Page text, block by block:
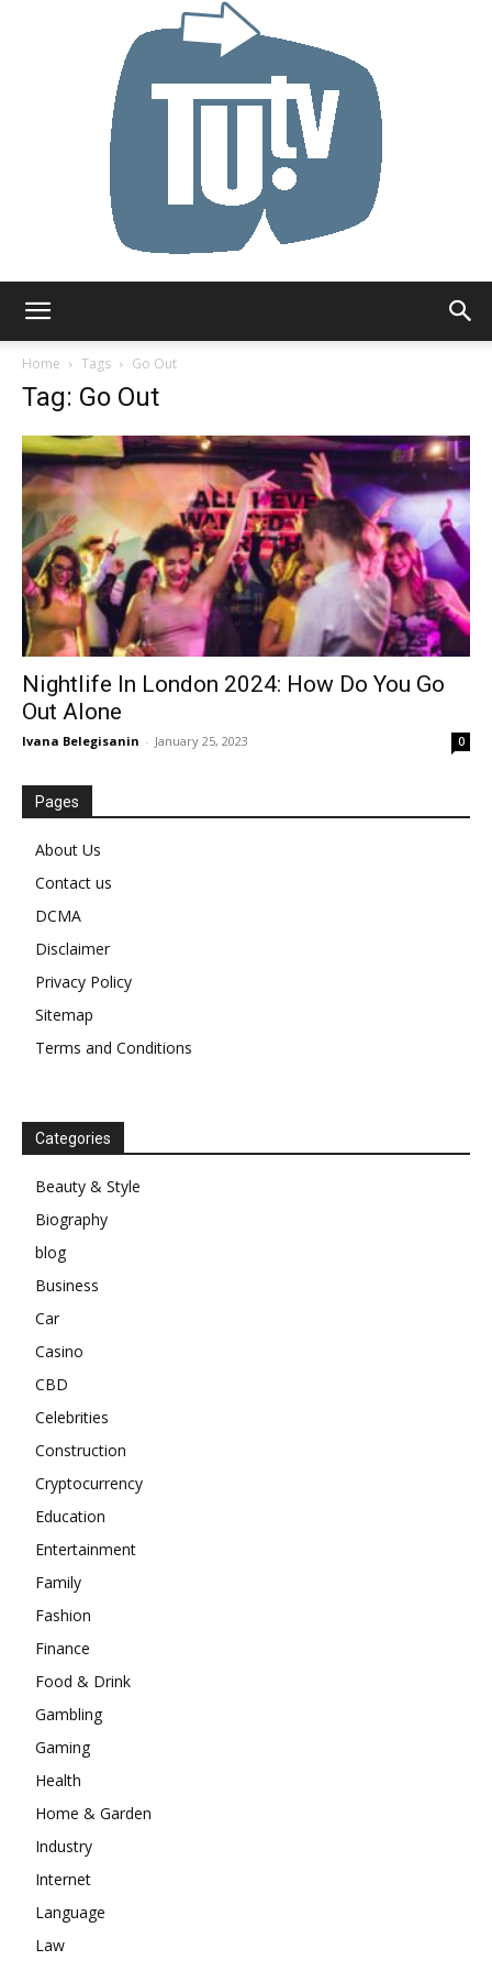
Home
Tags Go Out
Tag: Go Out
Nightlife In London 2024: How Do You Go
Out Alone
Ivana Belegisanin - January 25, 2023 0
Pages
About Us
Contact us
DCMA
Disclaimer
Privacy Policy
Sitemap
Terms and Conditions
Categories
Beauty & Style
Biography
blog
Business
Car
Casino
CBD
Celebrities
Construction
Cryptocurrency
Education
Entertainment
Family
Fashion
Finance
Food & Drink
Gambling
Gaming
Health
Home & Garden
Industry
Internet
Language
Law